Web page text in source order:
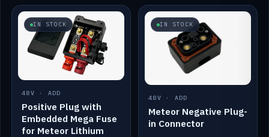
IN STOCK
48V · ADD
Positive Plug with
Embedded Mega Fuse
for Meteor Lithium
IN STOCK
48V · ADD
Meteor Negative Plug-
in Connector